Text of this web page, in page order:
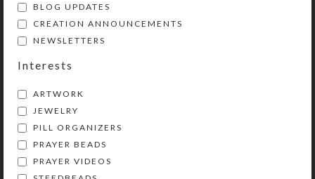
and a 20-page “Protestant Prayer
Lyn Glass. The booklet contains
instructions, and eleven sample
prayers.
BLOG UPDATES
CREATION ANNOUNCEMENTS
NEWSLETTERS
Interests
ARTWORK
JEWELRY
PILL ORGANIZERS
PRAYER BEADS
PRAYER VIDEOS